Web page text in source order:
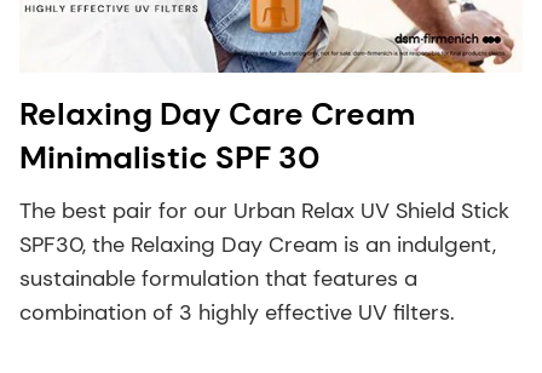
Relaxing Day Care Cream
Minimalistic SPF 30
The best pair for our Urban Relax UV Shield Stick
SPF30, the Relaxing Day Cream is an indulgent,
sustainable formulation that features a
combination of 3 highly effective UV filters.